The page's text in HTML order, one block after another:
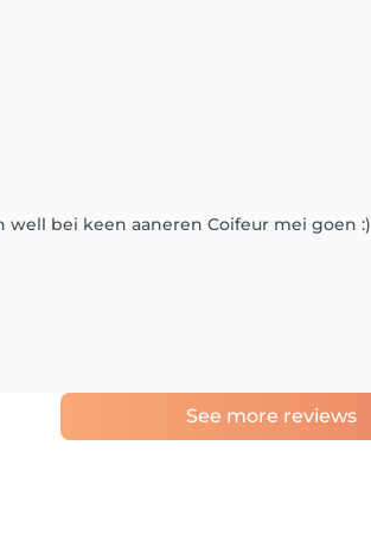
well bei keen aaneren Coifeur mei goen :)
See more reviews